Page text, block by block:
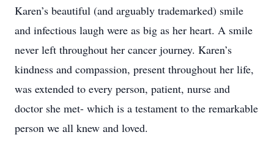
Karen’s beautiful (and arguably trademarked) smile
and infectious laugh were as big as her heart. A smile
never left throughout her cancer journey. Karen’s
kindness and compassion, present throughout her life,
was extended to every person, patient, nurse and
doctor she met- which is a testament to the remarkable
person we all knew and loved.